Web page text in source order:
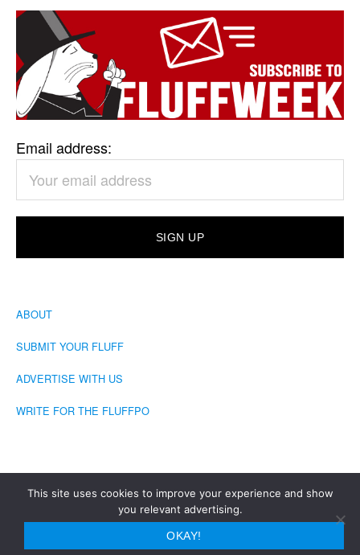
Email address:
ABOUT
SUBMIT YOUR FLUFF
ADVERTISE WITH US
WRITE FOR THE FLUFFPO
COPYRIGHT © 2026 · THE FLUFFINGTON POST
This site uses cookies to improve your experience and show
you relevant advertising.
OKAY!